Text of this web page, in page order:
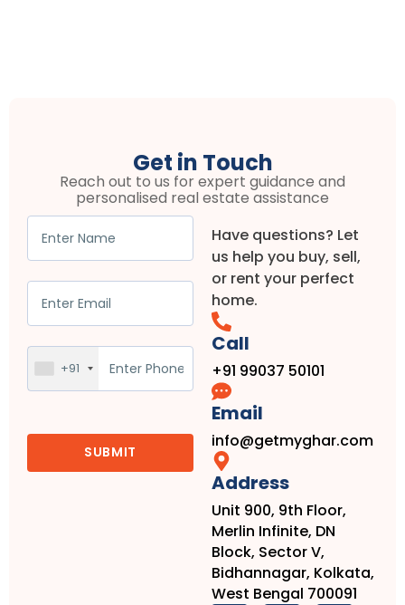
Get in Touch
Reach out to us for expert guidance and
personalised real estate assistance
+91
Have questions? Let
us help you buy, sell,
or rent your perfect
home.
Call
+91 99037 50101
Email
info@getmyghar.com
Address
Unit 900, 9th Floor,
Merlin Infinite, DN
Block, Sector V,
Bidhannagar, Kolkata,
West Bengal 700091